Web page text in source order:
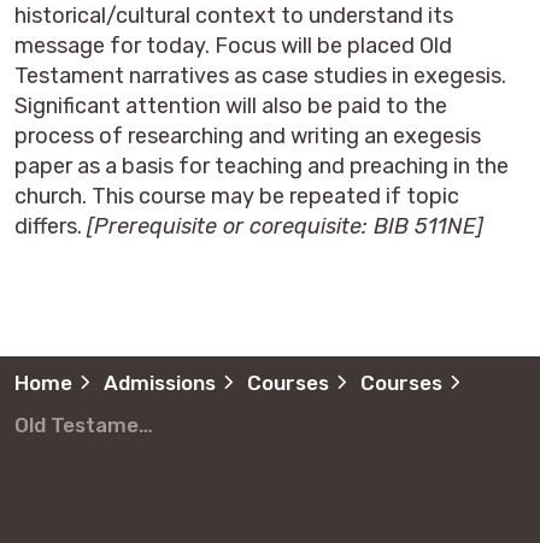
historical/cultural context to understand its
message for today. Focus will be placed Old
Testament narratives as case studies in exegesis.
Significant attention will also be paid to the
process of researching and writing an exegesis
paper as a basis for teaching and preaching in the
church. This course may be repeated if topic
differs. [Prerequisite or corequisite: BIB 511NE]
Home Admissions Courses
Courses
Old Testament Narrative